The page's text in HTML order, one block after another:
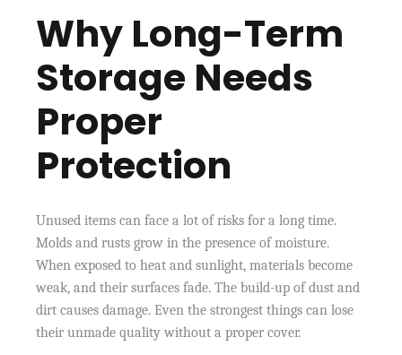
Why Long-Term
Storage Needs
Proper
Protection
Unused items can face a lot of risks for a long time.
Molds and rusts grow in the presence of moisture.
When exposed to heat and sunlight, materials become
weak, and their surfaces fade. The build-up of dust and
dirt causes damage. Even the strongest things can lose
their unmade quality without a proper cover.